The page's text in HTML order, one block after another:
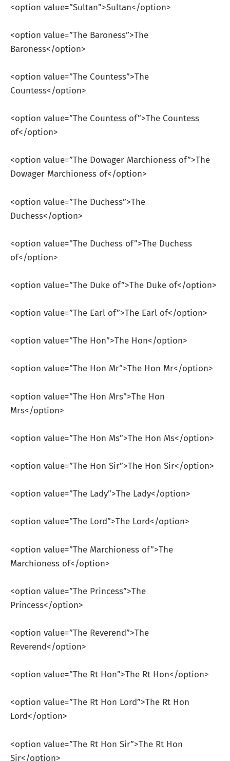
<option value=”Sultan”>Sultan</option>
<option value=”The Baroness”>The
Baroness</option>
<option value=”The Countess”>The
Countess</option>
<option value=”The Countess of”>The Countess
of</option>
<option value=”The Dowager Marchioness of”>The
Dowager Marchioness of</option>
<option value=”The Duchess”>The
Duchess</option>
<option value=”The Duchess of”>The Duchess
of</option>
<option value=”The Duke of”>The Duke of</option>
<option value=”The Earl of”>The Earl of</option>
<option value=”The Hon”>The Hon</option>
<option value=”The Hon Mr”>The Hon Mr</option>
<option value=”The Hon Mrs”>The Hon
Mrs</option>
<option value=”The Hon Ms”>The Hon Ms</option>
<option value=”The Hon Sir”>The Hon Sir</option>
<option value=”The Lady”>The Lady</option>
<option value=”The Lord”>The Lord</option>
<option value=”The Marchioness of”>The
Marchioness of</option>
<option value=”The Princess”>The
Princess</option>
<option value=”The Reverend”>The
Reverend</option>
<option value=”The Rt Hon”>The Rt Hon</option>
<option value=”The Rt Hon Lord”>The Rt Hon
Lord</option>
<option value=”The Rt Hon Sir”>The Rt Hon
Sir</option>